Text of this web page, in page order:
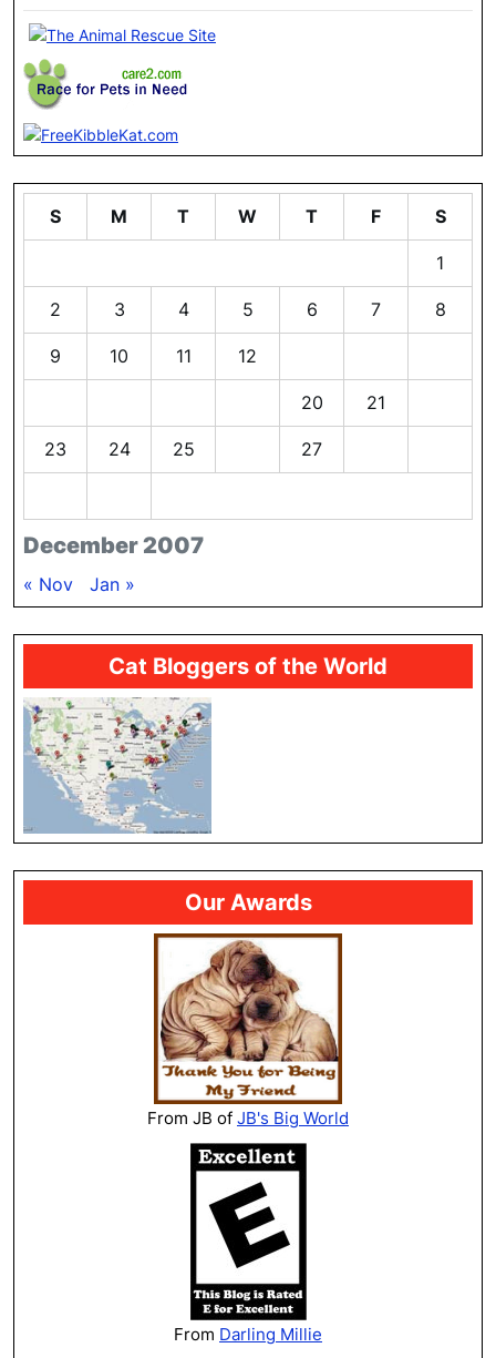
December 2007
S M T W T F S
1
2 3 4 5 6 7 8
9 10 11 12
20 21
23 24 25 27
« Nov Jan »
Cat Bloggers of the World
Our Awards
From JB of JB's Big World
From Darling Millie